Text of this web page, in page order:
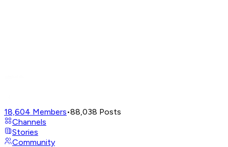
18,604 Members•88,038 Posts
Channels
Stories
Community